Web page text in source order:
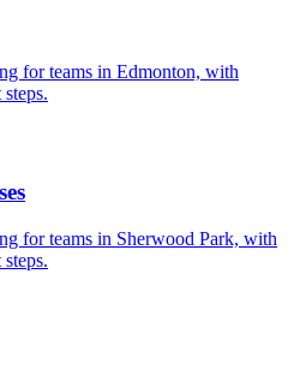
for teams in Edmonton, with
for teams in Sherwood Park, with